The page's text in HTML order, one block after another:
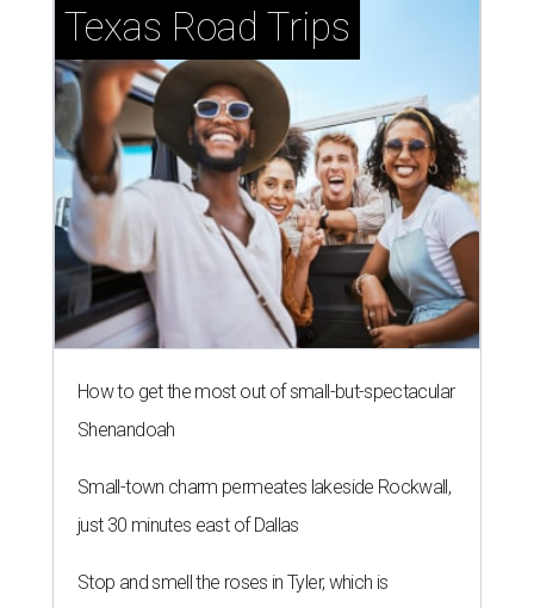
Texas Road Trips
How to get the most out of small-but-spectacular
Shenandoah
Small-town charm permeates lakeside Rockwall,
just 30 minutes east of Dallas
Stop and smell the roses in Tyler, which is